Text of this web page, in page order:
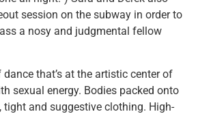
session on the subway in order to
a nosy and judgmental fellow
that’s at the artistic center of
sexual energy. Bodies packed onto
tight and suggestive clothing. High-